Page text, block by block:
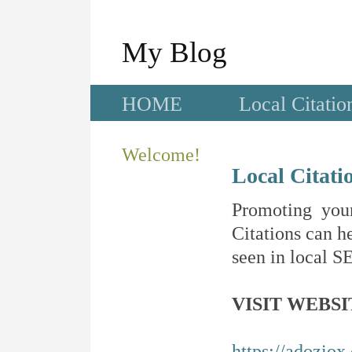
My Blog
HOME Local
Welcome!
Local
Promoting
Citations can
seen in local
VISIT